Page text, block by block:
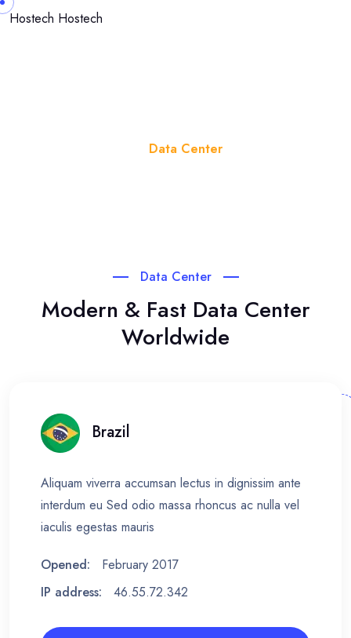
Hostech Hostech
Data Center
Data Center
Modern & Fast Data Center
Worldwide
Brazil
Aliquam viverra accumsan lectus in dignissim ante
interdum eu Sed odio massa rhoncus ac nulla vel
iaculis egestas mauris
Opened:
February 2017
IP address:
46.55.72.342